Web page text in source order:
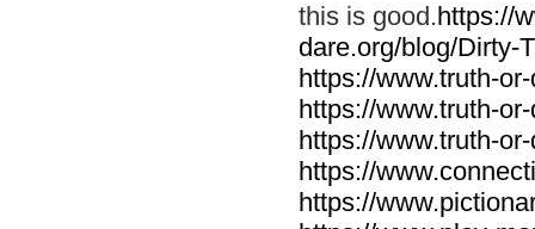
this is good.https://
dare.org/blog/Dirty-
https://www.truth-
https://www.truth-
https://www.truth-
https://
https://